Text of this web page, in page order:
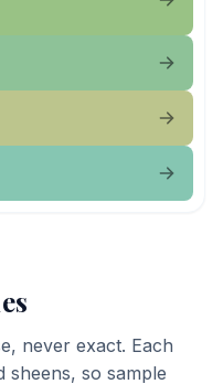
never exact. Each
sheens, so sample